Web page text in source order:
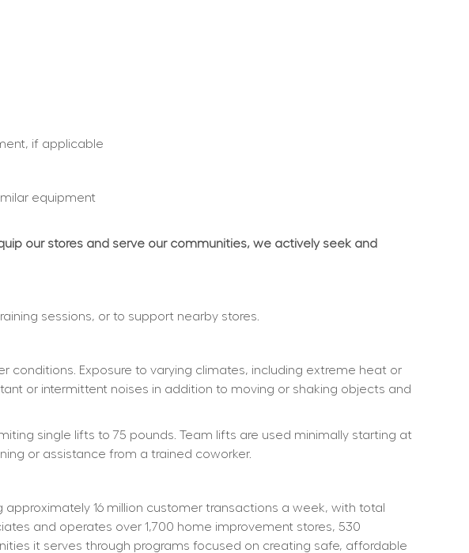
if applicable
equipment
our stores and serve our communities, we actively seek and
sessions, or to support nearby stores.
conditions. Exposure to varying climates, including extreme heat or
or intermittent noises in addition to moving or shaking objects and
single lifts to 75 pounds. Team lifts are used minimally starting at
or assistance from a trained coworker.
approximately 16 million customer transactions a week, with total
and operates over 1,700 home improvement stores, 530
it serves through programs focused on creating safe, affordable